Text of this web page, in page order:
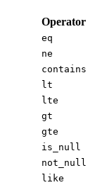
Operator
eq
ne
contains
lt
lte
gt
gte
is_null
not_null
like